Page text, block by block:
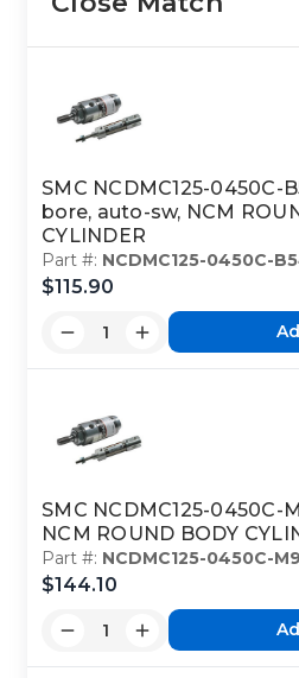
SMC NCDMC125-0450C-
bore, auto-sw, NCM
CYLINDER
Part #: NCDMC125-0450C-
$115.90
SMC NCDMC125-0450C-
NCM ROUND BODY
Part #: NCDMC125-0450C-
$144.10